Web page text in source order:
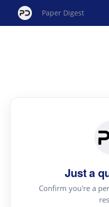
Paper Digest
Just a
Confirm you're a